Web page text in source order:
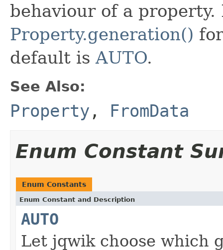
behaviour of a
Property.generation()
default isAUTO.
See Also:
Property , FromData
Enum Constant
Enum Constants
Enum Constant and Description
AUTO
Let jqwik choose which